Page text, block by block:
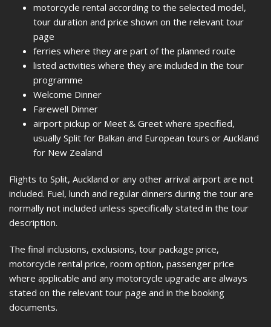
motorcycle rental according to the selected model,
tour duration and price shown on the relevant tour
page
ferries where they are part of the planned route
listed activities where they are included in the tour
programme
Welcome Dinner
Farewell Dinner
airport pickup or Meet & Greet where specified,
usually Split for Balkan and European tours or Auckland
for New Zealand
Flights to Split, Auckland or any other arrival airport are not
included. Fuel, lunch and regular dinners during the tour are
normally not included unless specifically stated in the tour
description.
The final inclusions, exclusions, tour package price,
motorcycle rental price, room option, passenger price
where applicable and any motorcycle upgrade are always
stated on the relevant tour page and in the booking
documents.